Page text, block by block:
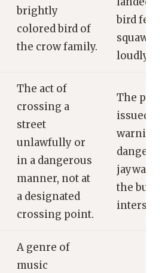
brightly
colored bird of
the crow family.
bird
loudly.
The act of
crossing a
street
unlawfully or
in a dangerous
manner, not at
a designated
crossing point.
The
issued a
warning
jaywalk
the busy
A genre of
music